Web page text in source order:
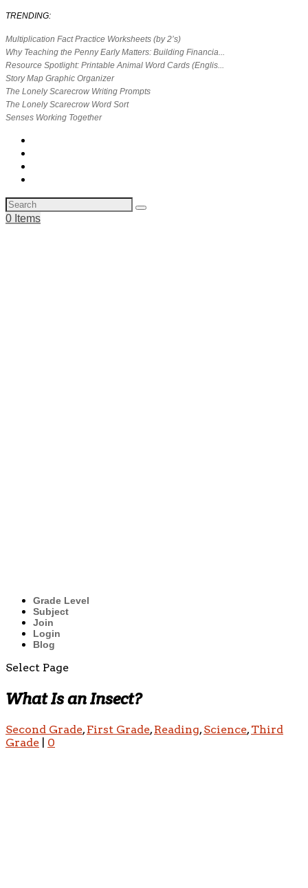
TRENDING:
Multiplication Fact Practice Worksheets (by 2’s)
Why Teaching the Penny Early Matters: Building Financia...
Resource Spotlight: Printable Animal Word Cards (Englis...
Story Map Graphic Organizer
The Lonely Scarecrow Writing Prompts
The Lonely Scarecrow Word Sort
Senses Working Together
0 Items
Grade Level
Subject
Join
Login
Blog
Select Page
What Is an Insect?
Second Grade,First Grade,Reading,Science,Third
Grade
0